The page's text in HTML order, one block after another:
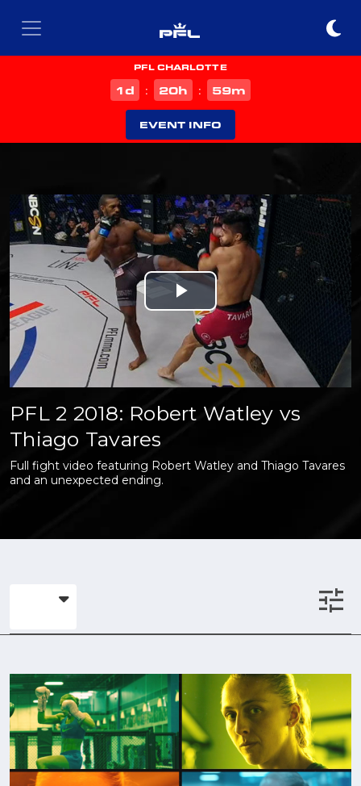
PFL CHARLOTTE
1d : 20h : 59m
EVENT INFO
Play
Video
PFL 2 2018: Robert Watley vs
Thiago Tavares
Full fight video featuring Robert Watley and Thiago Tavares
and an unexpected ending.
tune